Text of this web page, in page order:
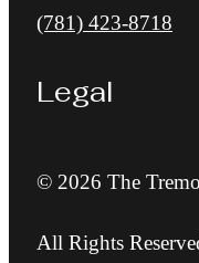
Call us at
(781) 423-8718
Legal
© 2026 The
All Rights